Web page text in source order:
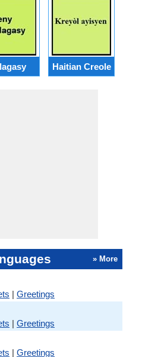
Haitian Creole
» More
| Greetings
| Greetings
| Greetings